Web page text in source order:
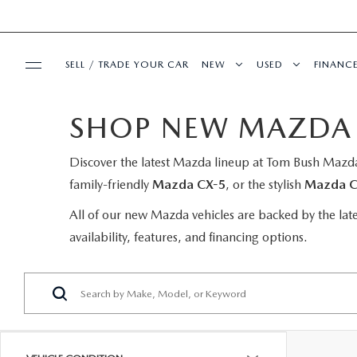
BUY ONLINE
SHOP MAZDA DIGITAL SHOWROOM
SPECIALS
PRE-OWNED SPECIALS
SERVICE & PARTS SPECIALS
1ST TIME OWNERS
SERVICE & PARTS
SERVICE DEPARTMENT
ABOUT US
OUR BLOG
SELL / TRADE YOUR CAR NEW
SEARCH INVENTORY
MAZDA COMPARISONS
EXPLORE MAZDA MODELS
SELL MY CAR
USED
SEARCH
CERTIFIED PRE-
WHY BUY
FINANCE
GET
SHOP NEW MAZDA
Discover the latest Mazda lineup at Tom Bush
family-friendly Mazda CX-5, or the stylish Mazda
All of our new Mazda vehicles are backed by the
availability, features, and financing options.